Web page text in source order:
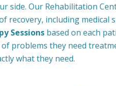
side. Our Rehabilitation
recovery, including medical
Sessions based on each
problems they need
what they need.